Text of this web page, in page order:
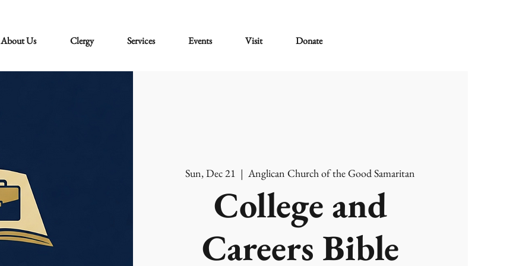
About Us Clergy Services Events Visit Donate
Sun, Dec 21
  |
Anglican Church of the Good Samaritan
College and
Careers Bible